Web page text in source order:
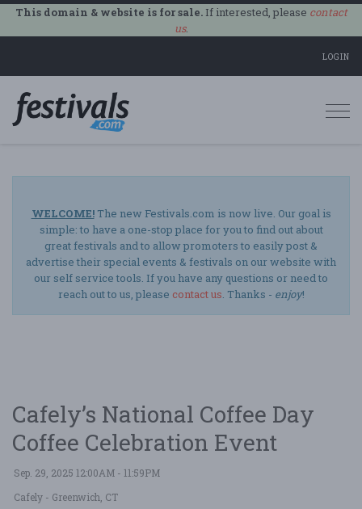
This domain & website is for sale.If interested, please contact
us.
LOGIN
WELCOME!The new Festivals.com is now live. Our goal is
simple: to have a one-stop place for you to find out about
great festivals and to allow promoters to easily post &
advertise their special events & festivals on our website with
our self service tools. If you have any questions or need to
reach out to us, please contact us. Thanks - enjoy!
Cafely’s National Coffee Day
Coffee Celebration Event
Sep. 29, 2025 12:00AM - 11:59PM
Cafely - Greenwich, CT